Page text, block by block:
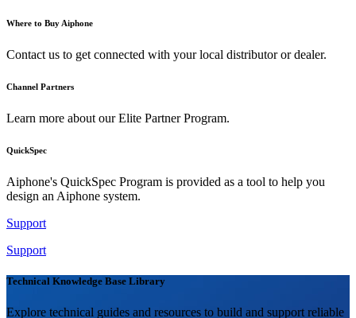
Where to Buy Aiphone
Contact us to get connected with your local distributor or dealer.
Channel Partners
Learn more about our Elite Partner Program.
QuickSpec
Aiphone's QuickSpec Program is provided as a tool to help you
design an Aiphone system.
Support
Support
Technical Knowledge Base Library
Explore technical guides and resources to build and support reliable